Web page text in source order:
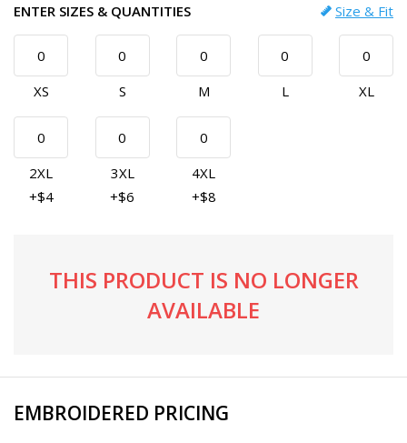
ENTER SIZES & QUANTITIES Size & Fit
XS S M L XL
2XL
+$4
3XL
+$6
4XL
+$8
THIS PRODUCT IS NO LONGER
AVAILABLE
EMBROIDERED PRICING